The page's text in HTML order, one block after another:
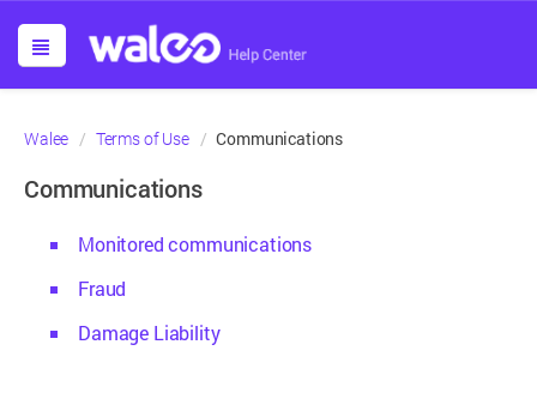
Walee Terms of Use Communications
Communications
Monitored communications
Fraud
Damage Liability